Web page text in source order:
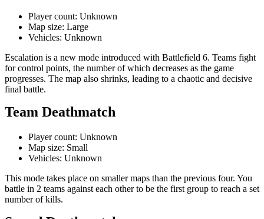
Player count: Unknown
Map size: Large
Vehicles: Unknown
Escalation is a new mode introduced with Battlefield 6. Teams fight
for control points, the number of which decreases as the game
progresses. The map also shrinks, leading to a chaotic and decisive
final battle.
Team Deathmatch
Player count: Unknown
Map size: Small
Vehicles: Unknown
This mode takes place on smaller maps than the previous four. You
battle in 2 teams against each other to be the first group to reach a set
number of kills.